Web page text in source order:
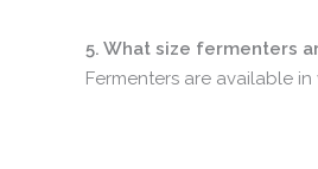
5. What size fermenters
Fermenters are available in